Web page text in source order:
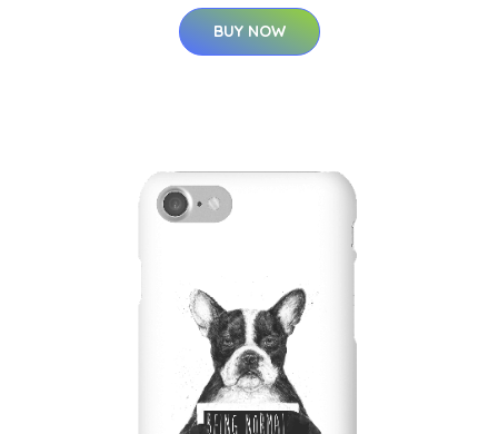
BUY NOW